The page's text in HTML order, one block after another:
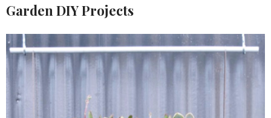
Garden DIY Projects